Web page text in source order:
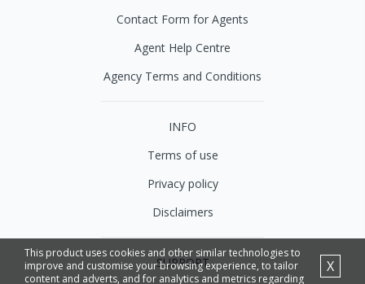
This product uses cookies and other similar technologies to
improve and customise your browsing experience, to tailor
content and adverts, and for analytics and metrics regarding
X
Contact Form for Agents
Agent Help Centre
Agency Terms and Conditions
INFO
Terms of use
Privacy policy
Disclaimers
SUPPORT